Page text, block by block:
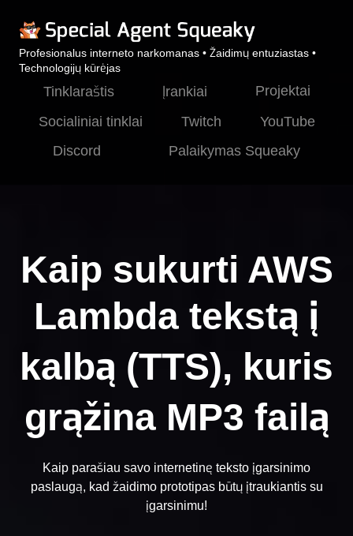
Profesionalus interneto narkomanas • Žaidimų entuziastas •
Technologijų kūrėjas
Tinklaraštis Įrankiai
Projektai
Socialiniai tinklai
Twitch
YouTube
Discord
Palaikymas Squeaky
Kaip sukurti AWS
Lambda tekstą į
kalbą (TTS), kuris
grąžina MP3 failą
Kaip parašiau savo internetinę teksto įgarsinimo
paslaugą, kad žaidimo prototipas būtų įtraukiantis su
įgarsinimu!